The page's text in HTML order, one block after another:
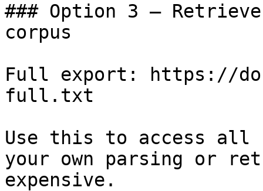
### Option 3 —
corpus
Full export: https://
full.txt
Use this to access all
your own parsing or
expensive.